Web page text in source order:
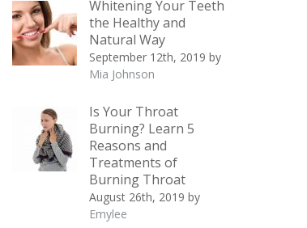
Select options
Whitening Your Teeth
the Healthy and
Natural Way
September 12th, 2019 by
Mia Johnson
Is Your Throat
Burning? Learn 5
Reasons and
Treatments of
Burning Throat
August 26th, 2019 by
Emylee